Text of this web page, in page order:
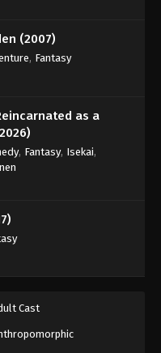
Heavens 5th Season
Heavens 5th Season
18, 2025
Heavens 5th Season
August 18, 2025
(2007)
, Fantasy
as a
, Fantasy, Isekai,
Cast